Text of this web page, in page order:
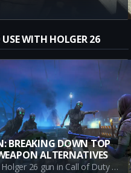
WITH HOLGER 26
BREAKING DOWN TOP
ALTERNATIVES
Explore the top alternatives to the Holger 26 gun in Call of Duty Warzone Battle Royale. This comprehensive guide breaks down the pros, cons, and strategic uses of each weapon to help you dominate the battlefield.